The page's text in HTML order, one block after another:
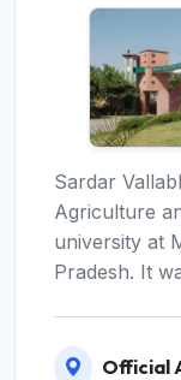
Sardar
Agriculture
university at
Pradesh. It
Official